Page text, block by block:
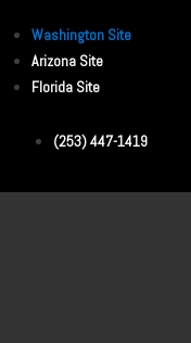
Washington Site
Arizona Site
Florida Site
(253) 447-1419